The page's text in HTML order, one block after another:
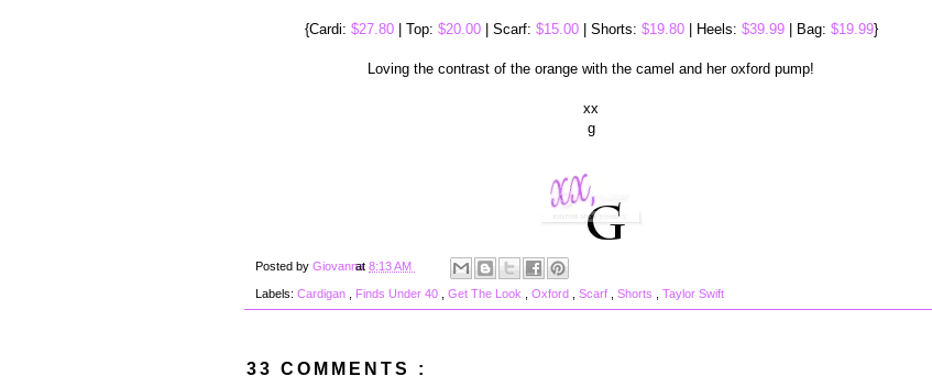
{Cardi: $27.80| Top: $20.00| Scarf: $15.00| Shorts: $19.80| Heels: $39.99| Bag: $19.99}
Loving the contrast of the orange with the camel and her oxford pump!
xx
g
Posted by Giovanna
at8:13 AM
Labels: Cardigan Finds Under 40 Get The Look Oxford Scarf Shorts Taylor Swift
33 COMMENTS :